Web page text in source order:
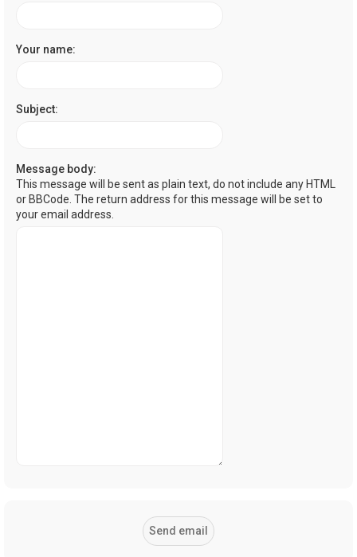
Your name:
Subject:
Message body:
This message will be sent as plain text, do not include any HTML
or BBCode. The return address for this message will be set to
your email address.